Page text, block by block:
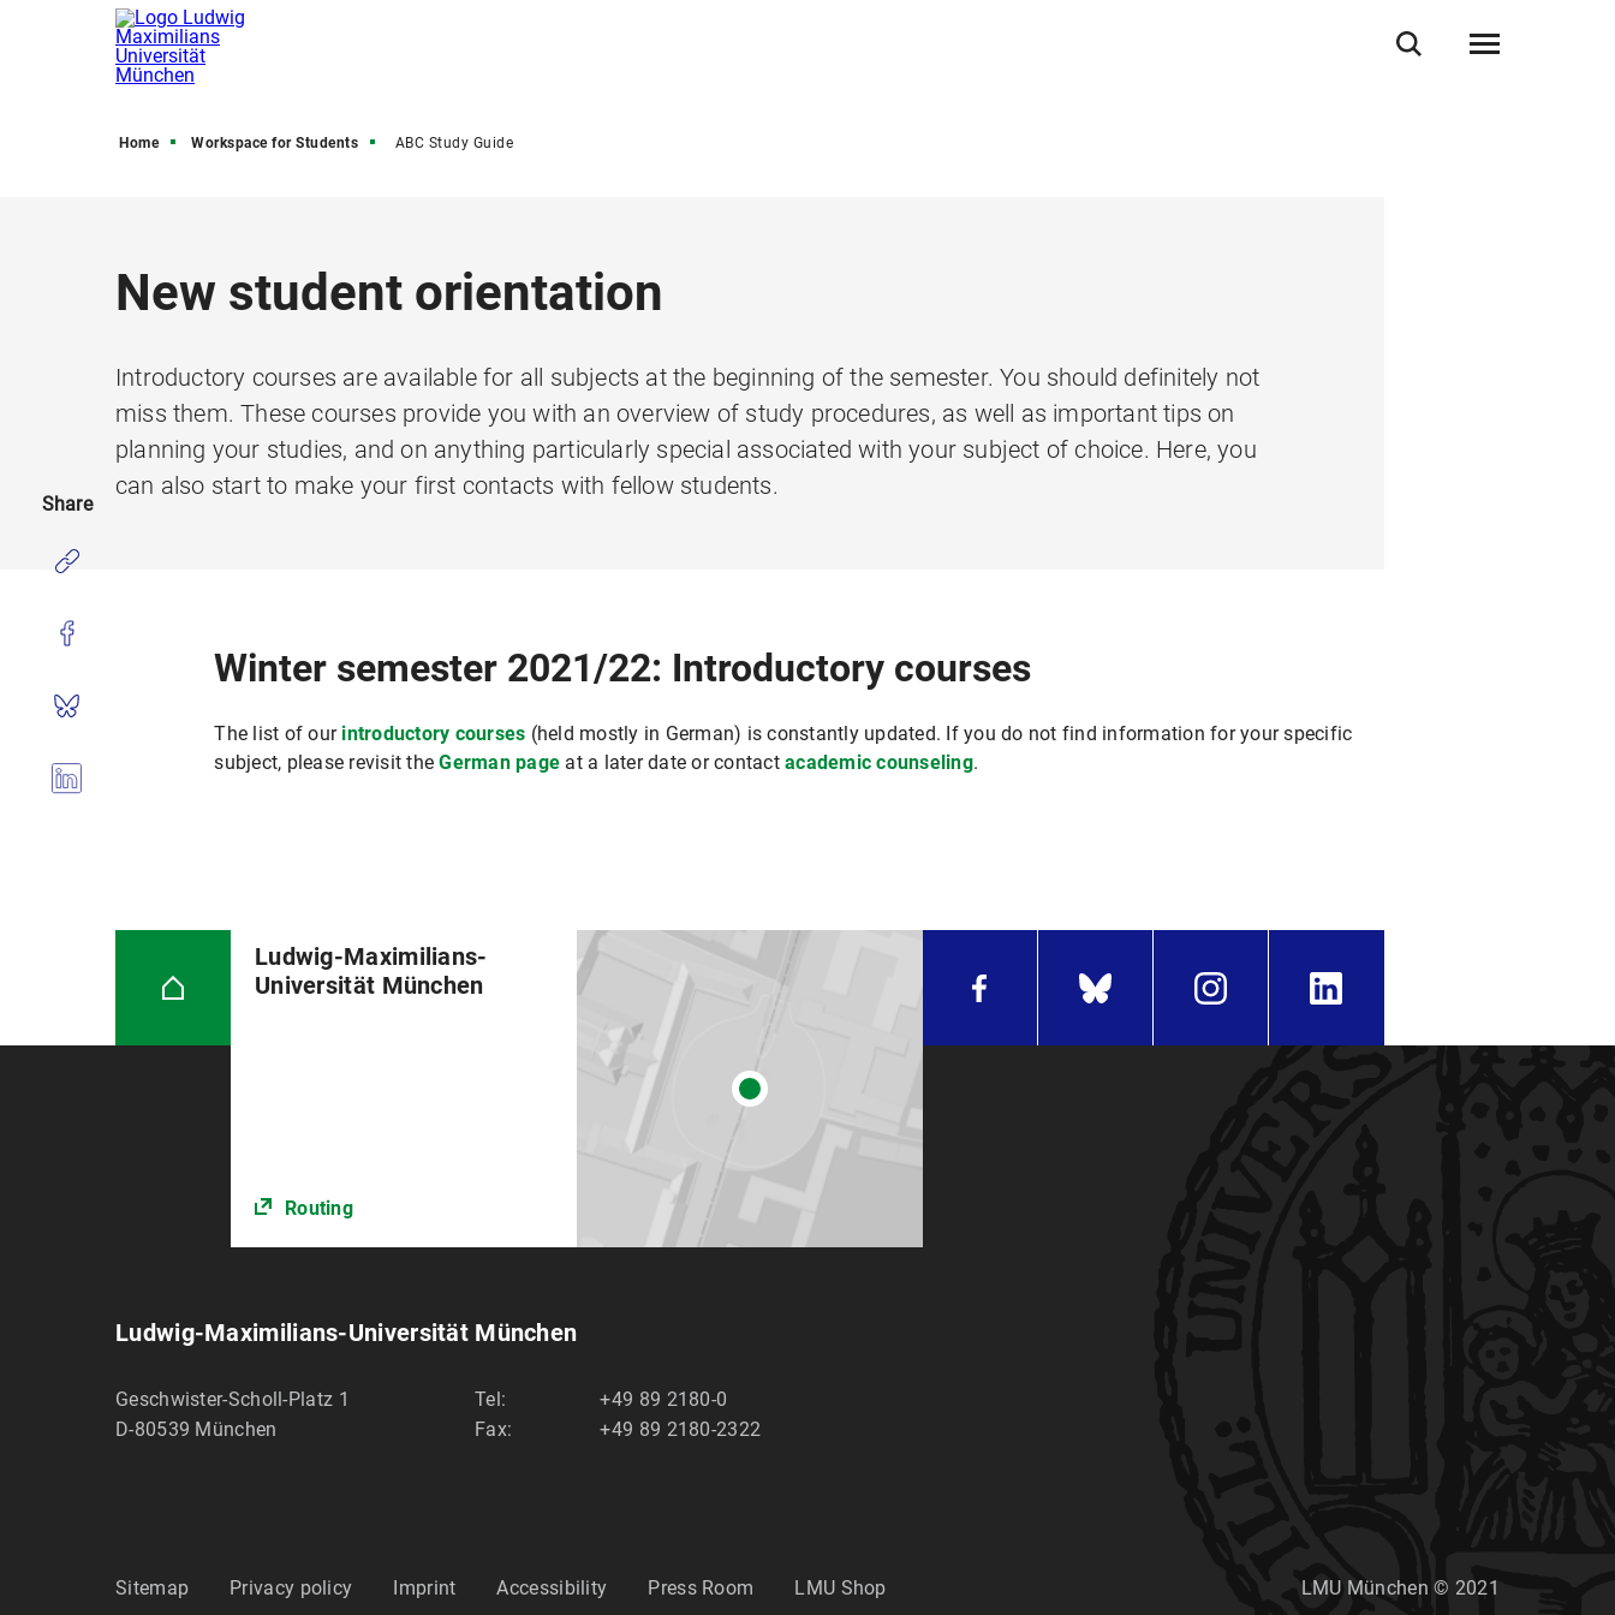
Home Workspace for Students ABC Study Guide
New student orientation
Introductory courses are available for all subjects at the beginning of the semester. You should definitely not
miss them. These courses provide you with an overview of study procedures, as well as important tips on
planning your studies, and on anything particularly special associated with your subject of choice. Here, you
can also start to make your first contacts with fellow students.
Winter semester 2021/22: Introductory courses
The list of our introductory courses (held mostly in German) is constantly updated. If you do not find information for your specific
subject, please revisit theGerman page at a later date or contactacademic counseling.
Share
Ludwig-Maximilians-
Universität München
Routing
Ludwig-Maximilians-Universität München
Geschwister-Scholl-Platz 1
D-80539 München
Tel:
+49 89 2180-0
Fax:
+49 89 2180-2322
Sitemap Privacy policy Imprint Accessibility Press Room LMU Shop LMU München © 2021